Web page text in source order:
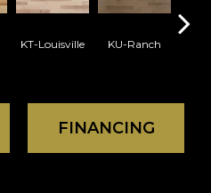
KT-Louisville KU-Ranch
FINANCING